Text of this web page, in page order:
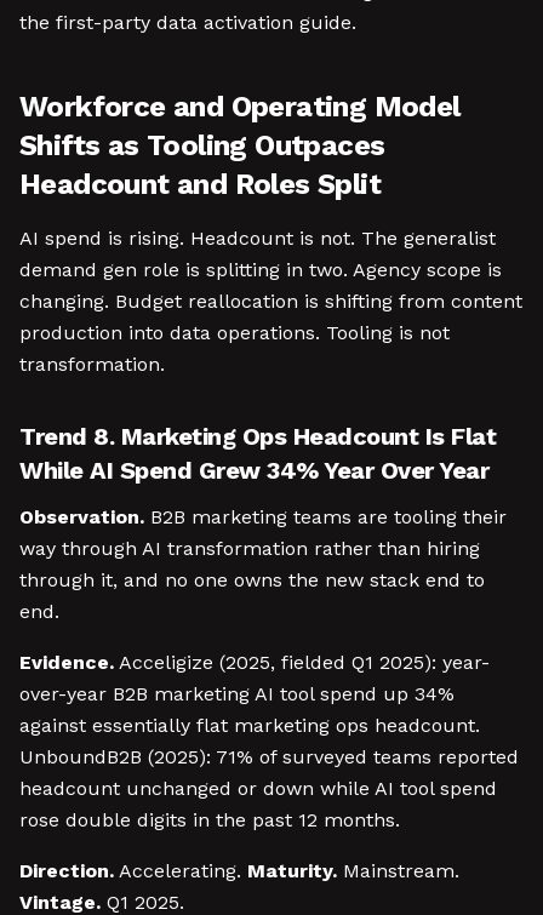
the first-party data activation guide.
Workforce and Operating Model
Shifts as Tooling Outpaces
Headcount and Roles Split
AI spend is rising. Headcount is not. The generalist
demand gen role is splitting in two. Agency scope is
changing. Budget reallocation is shifting from content
production into data operations. Tooling is not
transformation.
Trend 8. Marketing Ops Headcount Is Flat
While AI Spend Grew 34% Year Over Year
Observation. B2B marketing teams are tooling their
way through AI transformation rather than hiring
through it, and no one owns the new stack end to
end.
Evidence. Acceligize (2025, fielded Q1 2025): year-
over-year B2B marketing AI tool spend up 34%
against essentially flat marketing ops headcount.
UnboundB2B (2025): 71% of surveyed teams reported
headcount unchanged or down while AI tool spend
rose double digits in the past 12 months.
Direction. Accelerating. Maturity. Mainstream.
Vintage. Q1 2025.